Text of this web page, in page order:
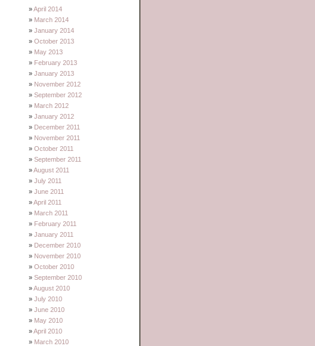
April 2014
March 2014
January 2014
October 2013
May 2013
February 2013
January 2013
November 2012
September 2012
March 2012
January 2012
December 2011
November 2011
October 2011
September 2011
August 2011
July 2011
June 2011
April 2011
March 2011
February 2011
January 2011
December 2010
November 2010
October 2010
September 2010
August 2010
July 2010
June 2010
May 2010
April 2010
March 2010